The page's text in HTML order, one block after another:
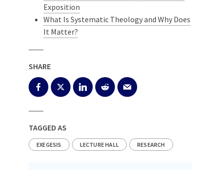
Exposition
What Is Systematic Theology and Why Does
It Matter?
SHARE
TAGGED AS
EXEGESIS LECTURE HALL RESEARCH